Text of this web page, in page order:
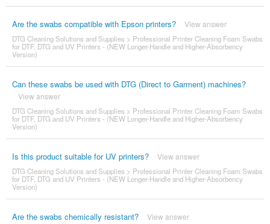
Are the swabs compatible with Epson printers? View answer
DTG Cleaning Solutions and Supplies > Professional Printer Cleaning Foam Swabs
for DTF, DTG and UV Printers - (NEW Longer-Handle and Higher-Absorbency
Version)
Can these swabs be used with DTG (Direct to Garment) machines?
View answer
DTG Cleaning Solutions and Supplies > Professional Printer Cleaning Foam Swabs
for DTF, DTG and UV Printers - (NEW Longer-Handle and Higher-Absorbency
Version)
Is this product suitable for UV printers? View answer
DTG Cleaning Solutions and Supplies > Professional Printer Cleaning Foam Swabs
for DTF, DTG and UV Printers - (NEW Longer-Handle and Higher-Absorbency
Version)
Are the swabs chemically resistant? View answer